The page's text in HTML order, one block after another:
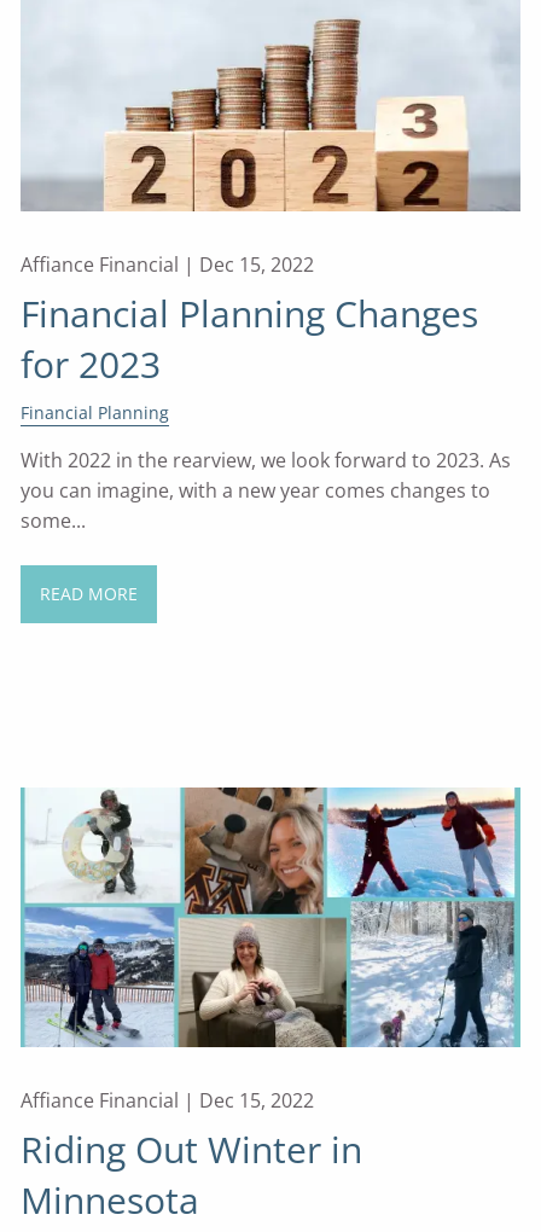
Affiance Financial | Dec 15, 2022
Financial Planning Changes
for 2023
Financial Planning
With 2022 in the rearview, we look forward to 2023. As
you can imagine, with a new year comes changes to
some...
READ MORE
Affiance Financial | Dec 15, 2022
Riding Out Winter in
Minnesota